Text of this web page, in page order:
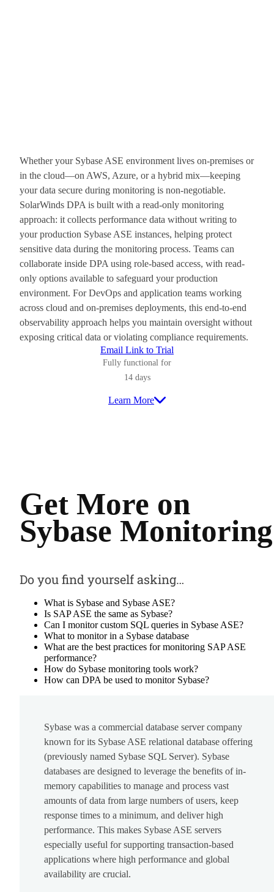
Whether your Sybase ASE environment lives on-premises or
in the cloud—on AWS, Azure, or a hybrid mix—keeping
your data secure during monitoring is non-negotiable.
SolarWinds DPA is built with a read-only monitoring
approach: it collects performance data without writing to
your production Sybase ASE instances, helping protect
sensitive data during the monitoring process. Teams can
collaborate inside DPA using role-based access, with read-
only options available to safeguard your production
environment. For DevOps and application teams working
across cloud and on-premises deployments, this end-to-end
observability approach helps you maintain oversight without
exposing critical data or violating compliance requirements.
Email Link to Trial
Fully functional for
14 days
Learn More
Get More on
Sybase Monitoring
Do you find yourself asking…
What is Sybase and Sybase ASE?
Is SAP ASE the same as Sybase?
Can I monitor custom SQL queries in Sybase ASE?
What to monitor in a Sybase database
What are the best practices for monitoring SAP ASE
performance?
How do Sybase monitoring tools work?
How can DPA be used to monitor Sybase?
Sybase was a commercial database server company
known for its Sybase ASE relational database offering
(previously named Sybase SQL Server). Sybase
databases are designed to leverage the benefits of in-
memory capabilities to manage and process vast
amounts of data from large numbers of users, keep
response times to a minimum, and deliver high
performance. This makes Sybase ASE servers
especially useful for supporting transaction-based
applications where high performance and global
availability are crucial.